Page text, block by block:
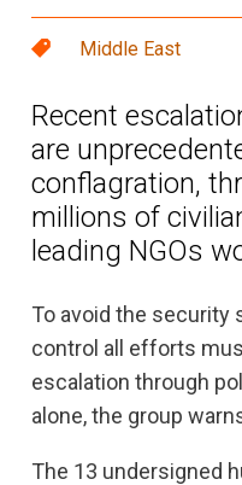
Middle East
Recent
are
conflagration,
millions of
leading NGOs
To avoid the security
control all efforts
escalation through
alone, the group
The 13 undersigned